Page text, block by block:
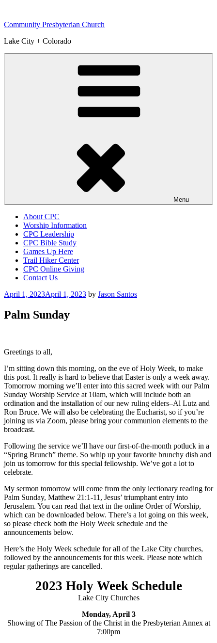
content
Community Presbyterian Church
Lake City + Colorado
Menu
About CPC
Worship Information
CPC Leadership
CPC Bible Study
Games Up Here
Trail Hiker Center
CPC Online Giving
Contact Us
Posted
April 1, 2023April 1, 2023 by Jason Santos
Palm Sunday
Greetings to all,
I’m sitting down this morning, on the eve of Holy Week, to make
this post. It really is hard to believe that Easter is only a week away.
Tomorrow morning we’ll enter into this sacred week with our Palm
Sunday Worship Service at 10am, which will include both an
ordination and the installation of our new ruling elders–Al Lutz and
Ron Bruce. We will also be celebrating the Eucharist, so if you’re
joining us via Zoom, please bring your communion elements to the
broadcast.
Following the service we’ll have our first-of-the-month potluck in a
“Spring Brunch” theme. So whip up your favorite brunchy dish and
join us tomorrow for this special fellowship. We’ve got a lot to
celebrate.
My sermon tomorrow will come from the only lectionary reading for
Palm Sunday, Matthew 21:1-11, Jesus’ triumphant entry into
Jerusalem. You can read that text in the online Order of Worship,
which can be downloaded below. There’s a lot going on this week,
so please check both the Holy Week schedule and the
announcements below.
Here’s the Holy Week schedule for all of the Lake City churches,
followed by the announcements for this week. Please note which
regular gatherings are cancelled.
2023 Holy Week Schedule
Lake City Churches
Monday, April 3
Showing of The Passion of the Christ in the Presbyterian Annex at
7:00pm